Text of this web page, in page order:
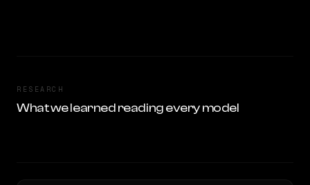
RESEARCH
What we learned reading every model